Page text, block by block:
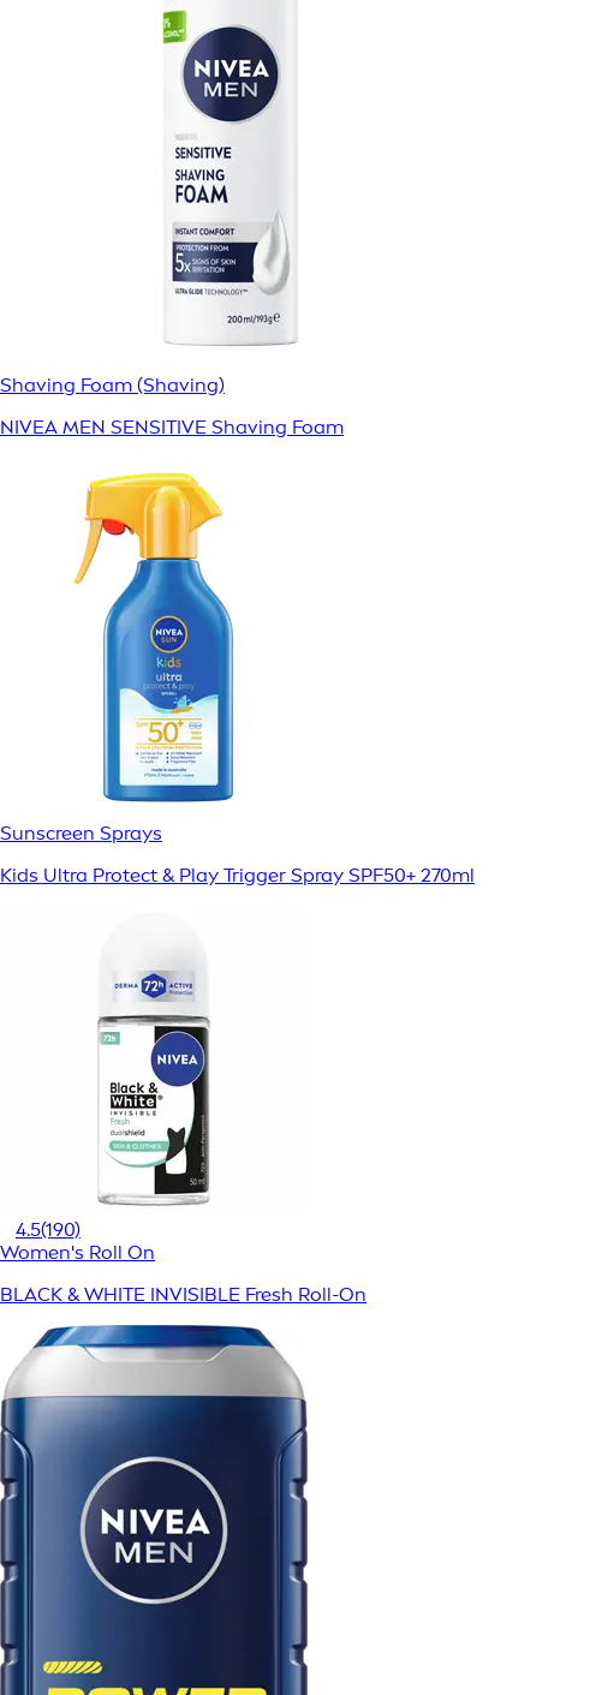
Shaving Foam (Shaving)
NIVEA MEN SENSITIVE Shaving Foam
Sunscreen Sprays
Kids Ultra Protect & Play Trigger Spray SPF50+ 270ml
4.5(190)
Women's Roll On
BLACK & WHITE INVISIBLE Fresh Roll-On